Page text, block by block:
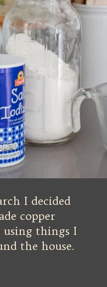
I decided
copper
using things I
the house.